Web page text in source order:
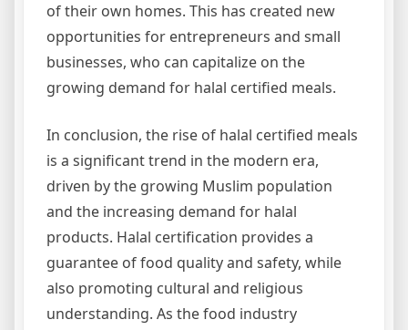
of their own homes. This has created new
opportunities for entrepreneurs and small
businesses, who can capitalize on the
growing demand for halal certified meals.
In conclusion, the rise of halal certified meals
is a significant trend in the modern era,
driven by the growing Muslim population
and the increasing demand for halal
products. Halal certification provides a
guarantee of food quality and safety, while
also promoting cultural and religious
understanding. As the food industry